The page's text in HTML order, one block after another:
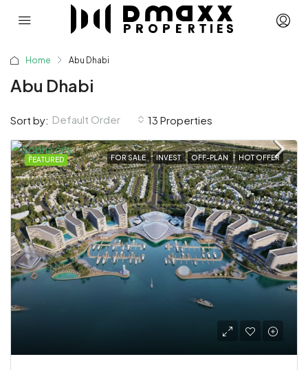
Home Abu Dhabi
Abu Dhabi
13 Properties
Sort by: Default Order
FEATURED FOR SALE INVEST OFF-PLAN HOT OFFER